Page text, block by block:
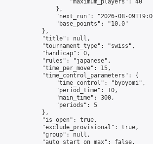
                    "maximum_players": 40
                },
"next_run": "2026-08-
                "base_points": "10.0"
            },
            "title": null,
            "tournament_type": "swiss",
            "handicap": 0,
            "rules": "japanese",
            "time_per_move": 15,
            "time_control_parameters": {
                "time_control": "byoyomi",
                "period_time": 10,
                "main_time": 300,
                "periods": 5
            },
            "is_open": true,
            "exclude_provisional": true,
            "group": null,
            "auto_start_on_max": false,